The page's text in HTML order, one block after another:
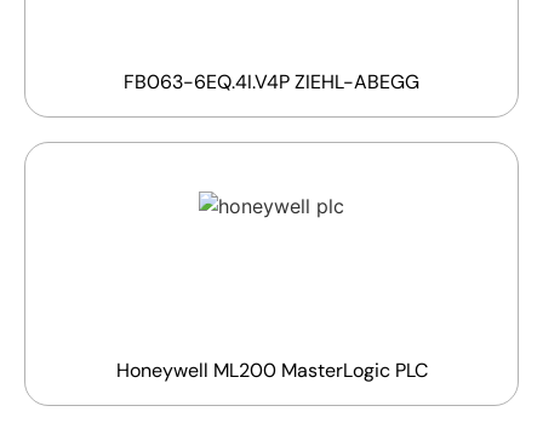
FB063-6EQ.4I.V4P ZIEHL-ABEGG
Honeywell ML200 MasterLogic PLC